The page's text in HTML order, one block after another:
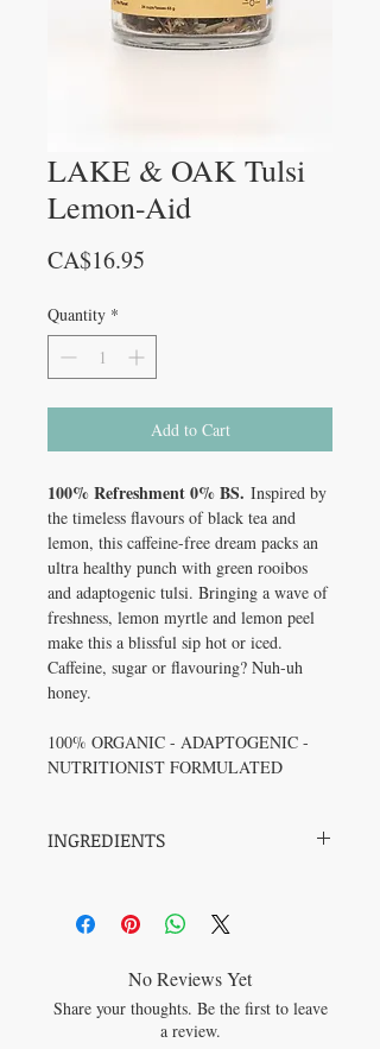
LAKE & OAK Tulsi
Lemon-Aid
CA$16.95
Quantity *
Add to Cart
100% Refreshment 0% BS. Inspired by
the timeless flavours of black tea and
lemon, this caffeine-free dream packs an
ultra healthy punch with green rooibos
and adaptogenic tulsi. Bringing a wave of
freshness, lemon myrtle and lemon peel
make this a blissful sip hot or iced.
Caffeine, sugar or flavouring? Nuh-uh
honey.
100% ORGANIC - ADAPTOGENIC -
NUTRITIONIST FORMULATED
INGREDIENTS
Berry* (*All Organic)
No Reviews Yet
Share your thoughts. Be the first to leave
a review.